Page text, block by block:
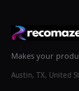
Makes your
Austin, TX, United